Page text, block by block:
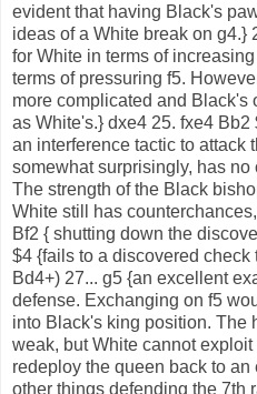
evident that having Black's
ideas of a White break on g4.}
for White in terms of
terms of pressuring f5.
more complicated and Black's
as White's.} dxe4 25. fxe4
an interference tactic to attack
somewhat surprisingly, has no
The strength of the Black
White still has
Bf2 { shutting down the
$4 {fails to a discovered
Bd4+) 27... g5 {an excellent
defense. Exchanging on f5
into Black's king position. The
weak, but White cannot
redeploy the queen back to an
other things defending the 7th